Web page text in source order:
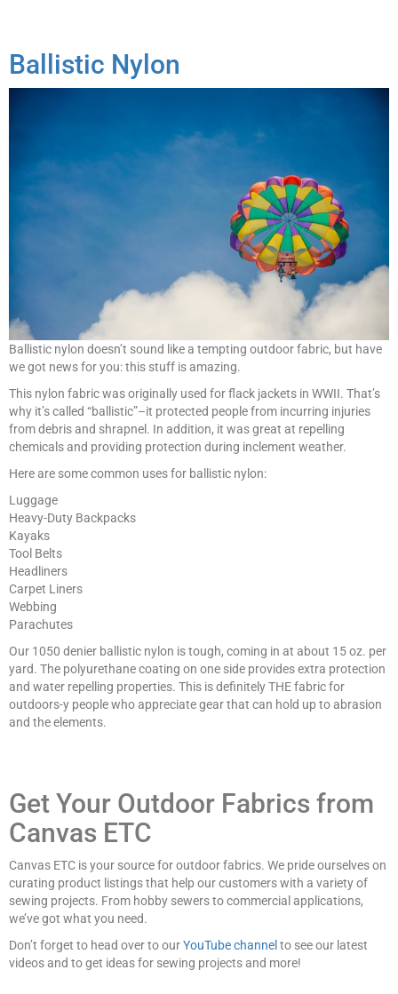
Ballistic Nylon
Ballistic nylon doesn’t sound like a tempting outdoor fabric, but have
we got news for you: this stuff is amazing.
This nylon fabric was originally used for flack jackets in WWII. That’s
why it’s called “ballistic”–it protected people from incurring injuries
from debris and shrapnel. In addition, it was great at repelling
chemicals and providing protection during inclement weather.
Here are some common uses for ballistic nylon:
Luggage
Heavy-Duty Backpacks
Kayaks
Tool Belts
Headliners
Carpet Liners
Webbing
Parachutes
Our 1050 denier ballistic nylon is tough, coming in at about 15 oz. per
yard. The polyurethane coating on one side provides extra protection
and water repelling properties. This is definitely THE fabric for
outdoors-y people who appreciate gear that can hold up to abrasion
and the elements.
Get Your Outdoor Fabrics from
Canvas ETC
Canvas ETC is your source for outdoor fabrics. We pride ourselves on
curating product listings that help our customers with a variety of
sewing projects. From hobby sewers to commercial applications,
we’ve got what you need.
Don’t forget to head over to ourYouTube channel to see our latest
videos and to get ideas for sewing projects and more!